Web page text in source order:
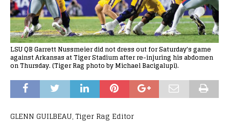
LSU QB Garrett Nussmeier did not dress out for Saturday's game
against Arkansas at Tiger Stadium after re-injuring his abdomen
on Thursday. (Tiger Rag photo by Michael Bacigalupi).
GLENN GUILBEAU, Tiger Rag Editor